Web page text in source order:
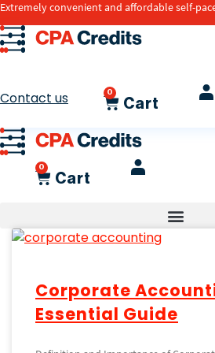
Extremely convenient and affordable self-
Contact us 0
Cart
0
Cart
Corporate
Essential Guide